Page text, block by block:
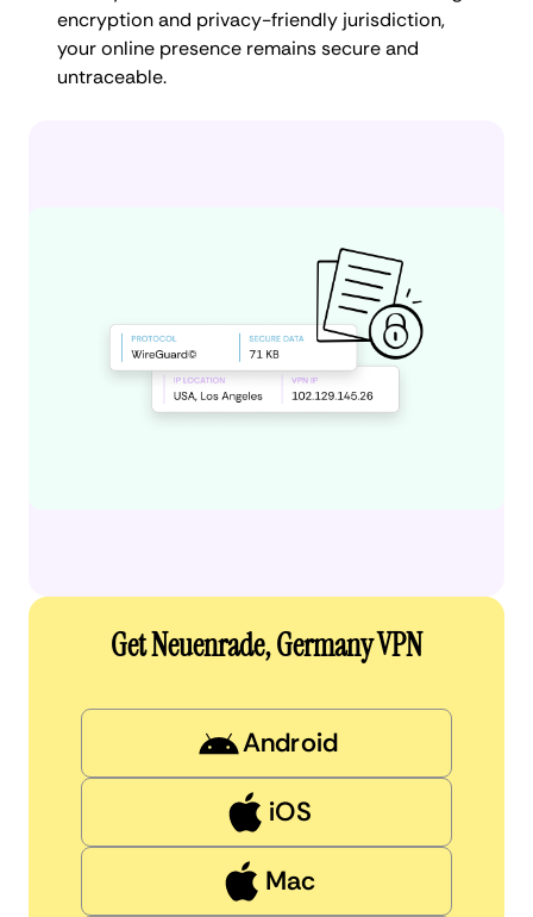
encryption and privacy-friendly jurisdiction,
your online presence remains secure and
untraceable.
Get Neuenrade, Germany VPN
Android
iOS
Mac